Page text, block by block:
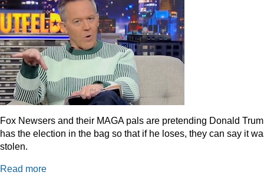
Fox Newsers and their MAGA pals are pretending Donald
has the election in the bag so that if he loses, they can say it
stolen.
Read more